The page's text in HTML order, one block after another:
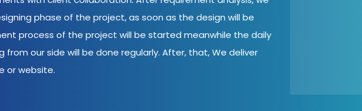
phase of the project, as soon as the design will be
process of the project will be started meanwhile the daily
from our side will be done regularly. After, that, We deliver
or website.